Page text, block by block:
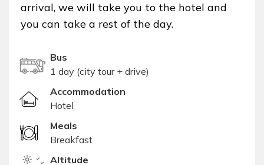
arrival, we will take you to the hotel and
you can take a rest of the day.
Bus
1 day (city tour + drive)
Accommodation
Hotel
Meals
Breakfast
Altitude